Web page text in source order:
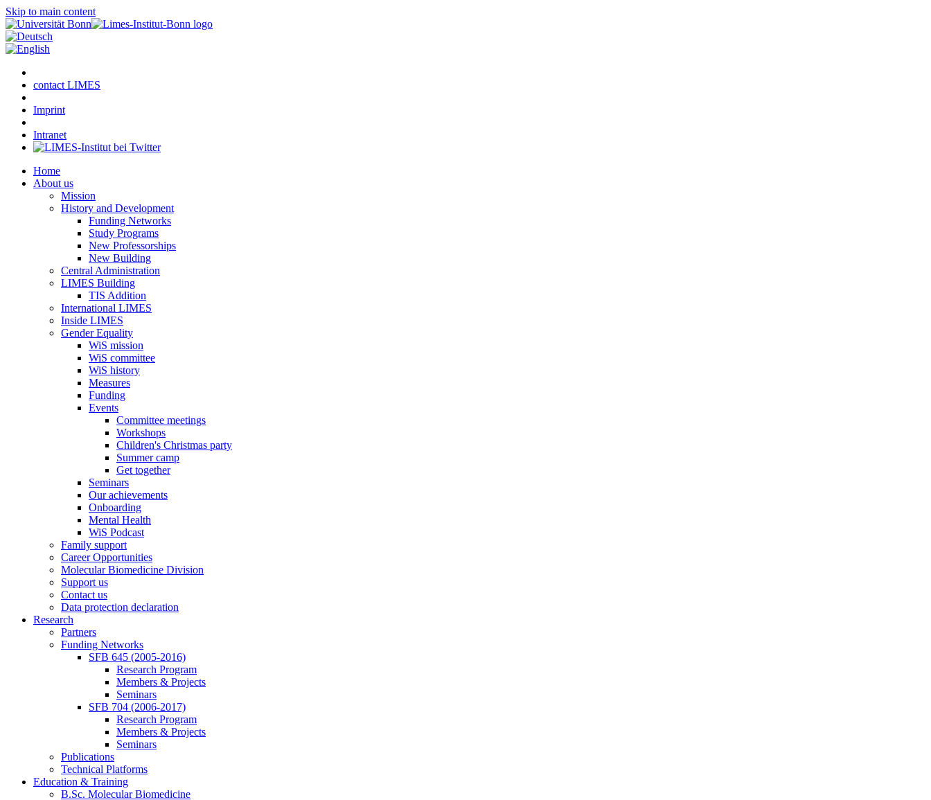
Skip to main content
contact LIMES
Imprint
Intranet
Home
About us
Mission
History and Development
Funding Networks
Study Programs
New Professorships
New Building
Central Administration
LIMES Building
TIS Addition
International LIMES
Inside LIMES
Gender Equality
WiS mission
WiS committee
WiS history
Measures
Funding
Events
Committee meetings
Workshops
Children's Christmas party
Summer camp
Get together
Seminars
Our achievements
Onboarding
Mental Health
WiS Podcast
Family support
Career Opportunities
Molecular Biomedicine Division
Support us
Contact us
Data protection declaration
Research
Partners
Funding Networks
SFB 645 (2005-2016)
Research Program
Members & Projects
Seminars
SFB 704 (2006-2017)
Research Program
Members & Projects
Seminars
Publications
Technical Platforms
Education & Training
B.Sc. Molecular Biomedicine